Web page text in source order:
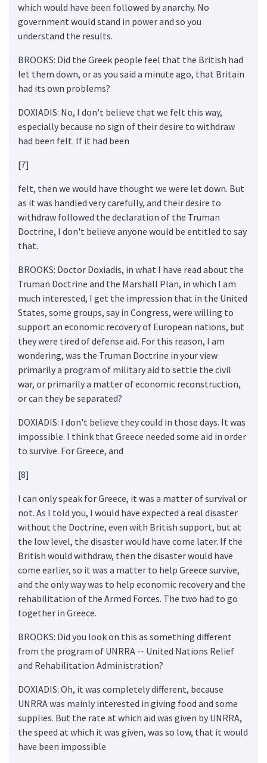
which would have been followed by anarchy. No
government would stand in power and so you
understand the results.
BROOKS: Did the Greek people feel that the British had
let them down, or as you said a minute ago, that Britain
had its own problems?
DOXIADIS: No, I don't believe that we felt this way,
especially because no sign of their desire to withdraw
had been felt. If it had been
[7]
felt, then we would have thought we were let down. But
as it was handled very carefully, and their desire to
withdraw followed the declaration of the Truman
Doctrine, I don't believe anyone would be entitled to say
that.
BROOKS: Doctor Doxiadis, in what I have read about the
Truman Doctrine and the Marshall Plan, in which I am
much interested, I get the impression that in the United
States, some groups, say in Congress, were willing to
support an economic recovery of European nations, but
they were tired of defense aid. For this reason, I am
wondering, was the Truman Doctrine in your view
primarily a program of military aid to settle the civil
war, or primarily a matter of economic reconstruction,
or can they be separated?
DOXIADIS: I don't believe they could in those days. It was
impossible. I think that Greece needed some aid in order
to survive. For Greece, and
[8]
I can only speak for Greece, it was a matter of survival or
not. As I told you, I would have expected a real disaster
without the Doctrine, even with British support, but at
the low level, the disaster would have come later. If the
British would withdraw, then the disaster would have
come earlier, so it was a matter to help Greece survive,
and the only way was to help economic recovery and the
rehabilitation of the Armed Forces. The two had to go
together in Greece.
BROOKS: Did you look on this as something different
from the program of UNRRA -- United Nations Relief
and Rehabilitation Administration?
DOXIADIS: Oh, it was completely different, because
UNRRA was mainly interested in giving food and some
supplies. But the rate at which aid was given by UNRRA,
the speed at which it was given, was so low, that it would
have been impossible